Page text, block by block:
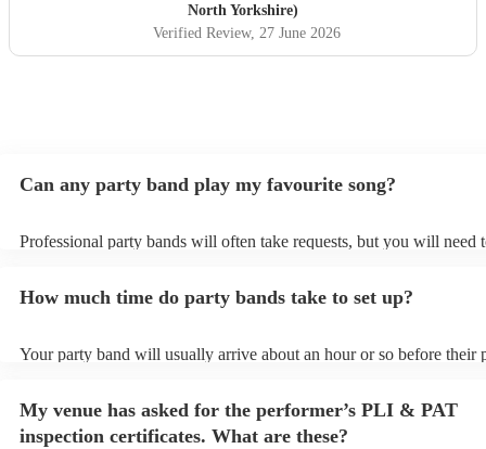
North Yorkshire)
Verified Review, 27 June 2026
Can any party band play my favourite song?
Professional party bands will often take requests, but you will need
view the party band's song list on their Encore profile.
How much time do party bands take to set up?
Your party band will usually arrive about an hour or so before their
arrival.
My venue has asked for the performer’s PLI & PAT
inspection certificates. What are these?